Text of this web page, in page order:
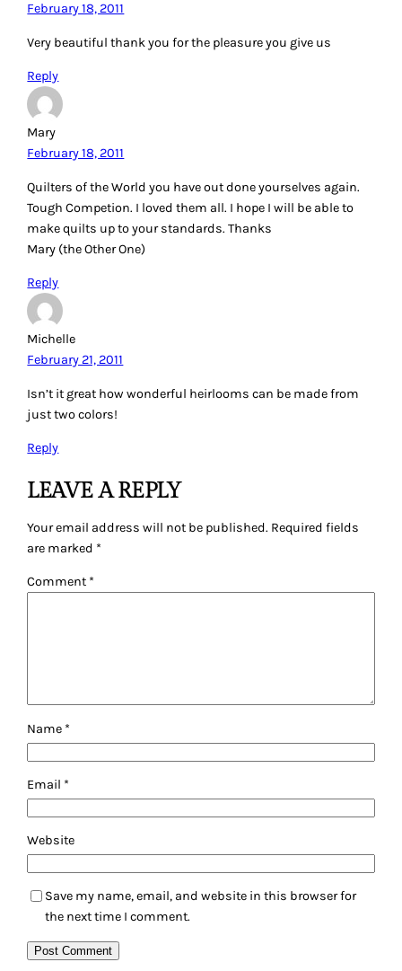
February 18, 2011
Very beautiful thank you for the pleasure you give us
Reply
Mary
February 18, 2011
Quilters of the World you have out done yourselves again.
Tough Competion. I loved them all. I hope I will be able to
make quilts up to your standards. Thanks
Mary (the Other One)
Reply
Michelle
February 21, 2011
Isn’t it great how wonderful heirlooms can be made from
just two colors!
Reply
LEAVE A REPLY
Your email address will not be published. Required fields
are marked *
Comment *
Name *
Email *
Website
Save my name, email, and website in this browser for
the next time I comment.